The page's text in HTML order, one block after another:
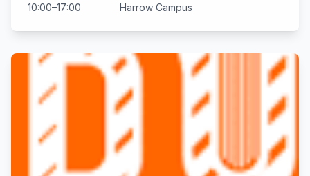
10:00–17:00
Harrow Campus